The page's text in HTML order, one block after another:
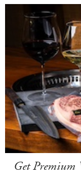
Get Premium